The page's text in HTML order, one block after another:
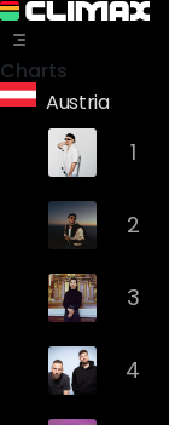
Charts
1
2
3
4